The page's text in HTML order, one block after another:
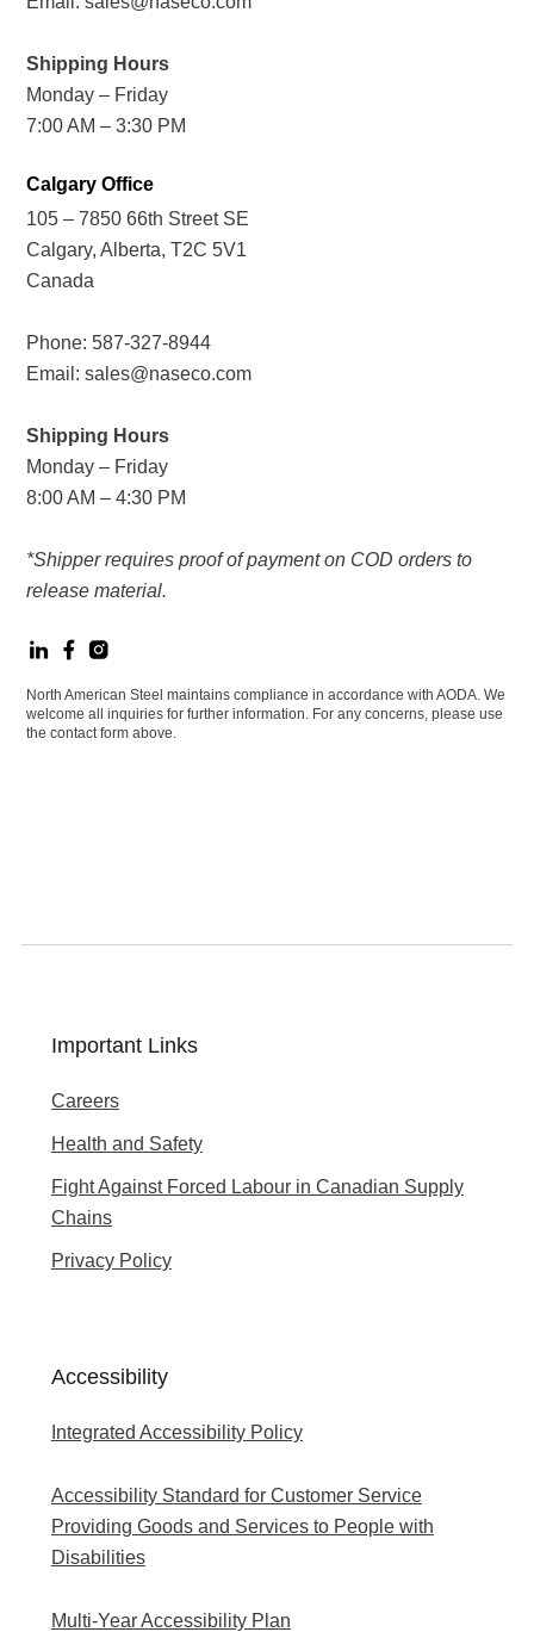
Shipping Hours
Monday – Friday
7:00 AM – 3:30 PM
Calgary Office
105 – 7850 66th Street SE
Calgary, Alberta, T2C 5V1
Canada
Phone:587-327-8944
Email:sales@naseco.com
Shipping Hours
Monday – Friday
8:00 AM – 4:30 PM
*Shipper requires proof of payment on COD orders to
release material.
North American Steel maintains compliance in accordance with AODA. We
welcome all inquiries for further information. For any concerns, please use
the contact form above.
Important Links
Careers
Health and Safety
Fight Against Forced Labour in Canadian Supply
Chains
Privacy Policy
Accessibility
Integrated Accessibility Policy
Accessibility Standard for Customer Service
Providing Goods and Services to People with
Disabilities
Multi-Year Accessibility Plan